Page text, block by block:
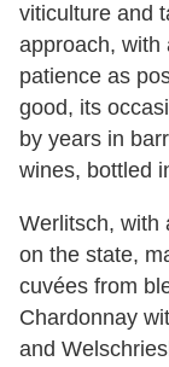
viticulture and
approach, with
patience as
good, its
by years in
wines, bottled
Werlitsch, with
on the state,
cuvées from
Chardonnay
and